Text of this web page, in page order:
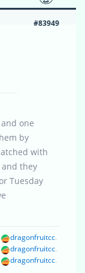
#83949
one
by
with
they
Tuesday
dragonfruitcc.
dragonfruitcc.
dragonfruitcc.